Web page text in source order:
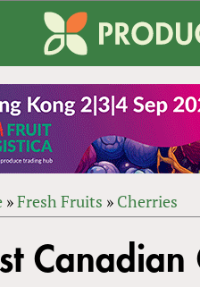
»Fresh Fruits » Cherries